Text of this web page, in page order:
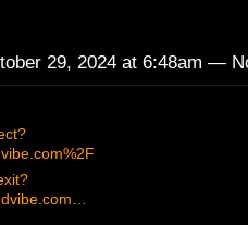
29, 2024 at 6:48am —